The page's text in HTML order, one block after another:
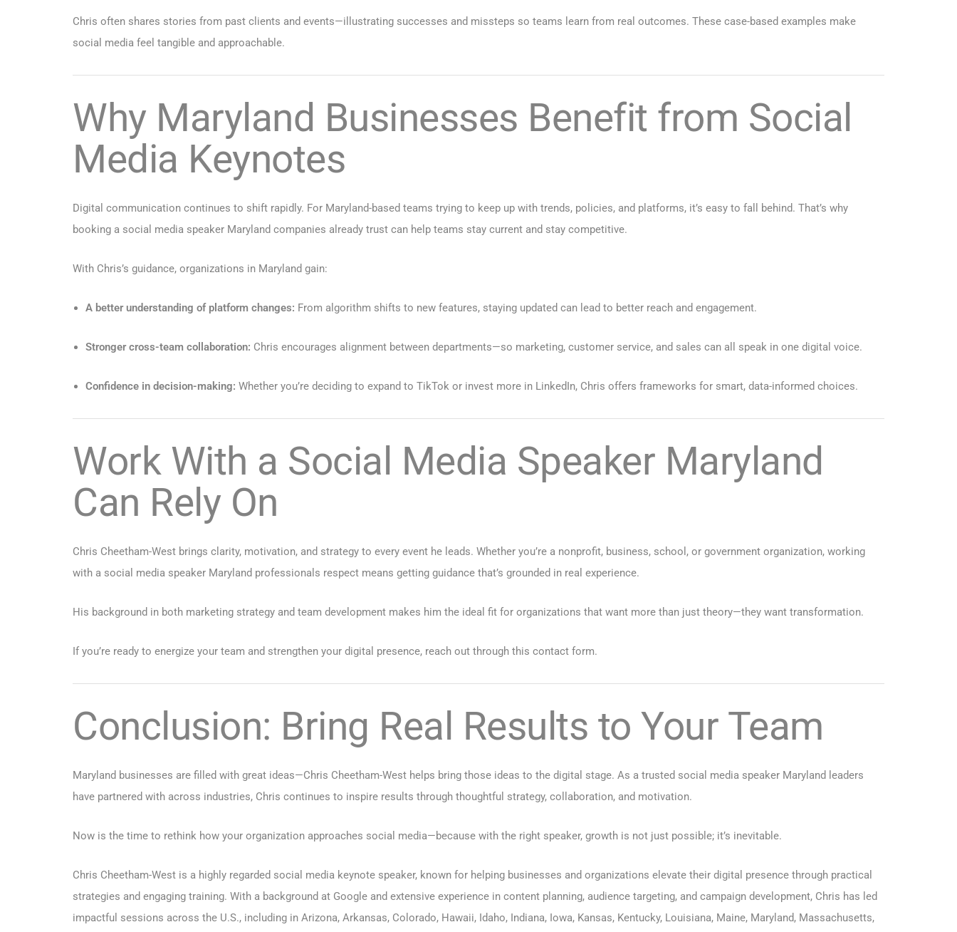
Chris often shares stories from past clients and events—illustrating successes and missteps so teams learn from real outcomes. These case-based examples make
social media feel tangible and approachable.
Why Maryland Businesses Benefit from Social
Media Keynotes
Digital communication continues to shift rapidly. For Maryland-based teams trying to keep up with trends, policies, and platforms, it’s easy to fall behind. That’s why
booking a social media speaker Maryland companies already trust can help teams stay current and stay competitive.
With Chris’s guidance, organizations in Maryland gain:
A better understanding of platform changes: From algorithm shifts to new features, staying updated can lead to better reach and engagement.
Stronger cross-team collaboration: Chris encourages alignment between departments—so marketing, customer service, and sales can all speak in one digital voice.
Confidence in decision-making: Whether you’re deciding to expand to TikTok or invest more in LinkedIn, Chris offers frameworks for smart, data-informed choices.
Work With a Social Media Speaker Maryland
Can Rely On
Chris Cheetham-West brings clarity, motivation, and strategy to every event he leads. Whether you’re a nonprofit, business, school, or government organization, working
with a social media speaker Maryland professionals respect means getting guidance that’s grounded in real experience.
His background in both marketing strategy and team development makes him the ideal fit for organizations that want more than just theory—they want transformation.
If you’re ready to energize your team and strengthen your digital presence, reach out through this contact form.
Conclusion: Bring Real Results to Your Team
Maryland businesses are filled with great ideas—Chris Cheetham-West helps bring those ideas to the digital stage. As a trusted social media speaker Maryland leaders
have partnered with across industries, Chris continues to inspire results through thoughtful strategy, collaboration, and motivation.
Now is the time to rethink how your organization approaches social media—because with the right speaker, growth is not just possible; it’s inevitable.
Chris Cheetham-West is a highly regarded social media keynote speaker, known for helping businesses and organizations elevate their digital presence through practical
strategies and engaging training. With a background at Google and extensive experience in content planning, audience targeting, and campaign development, Chris has led
impactful sessions across the U.S., including in Arizona, Arkansas, Colorado, Hawaii, Idaho, Indiana, Iowa, Kansas, Kentucky, Louisiana, Maine, Maryland, Massachusetts,